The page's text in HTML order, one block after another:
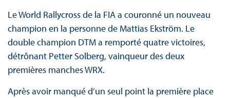
Le World Rallycross de la FIA a couronné un nouveau
champion en la personne de Mattias Ekström. Le
double champion DTM a remporté quatre victoires,
détrônant Petter Solberg, vainqueur des deux
premières manches WRX.
Après avoir manqué d’un seul point la première place